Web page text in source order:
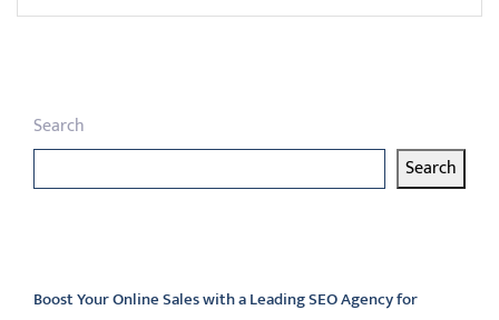
Search
Search
Boost Your Online Sales with a Leading SEO Agency for